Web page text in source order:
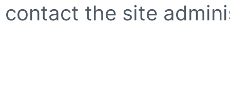
contact the site